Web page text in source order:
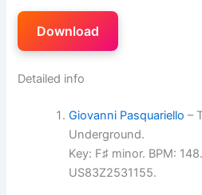
Download
Detailed info
Giovanni Pasquariello –
Underground.
Key: F♯ minor. BPM:
US83Z2531155.